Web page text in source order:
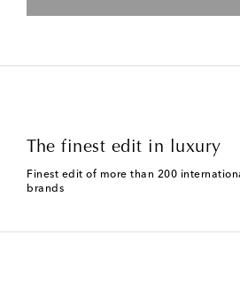
The finest edit in luxury
Finest edit of more than 200
brands